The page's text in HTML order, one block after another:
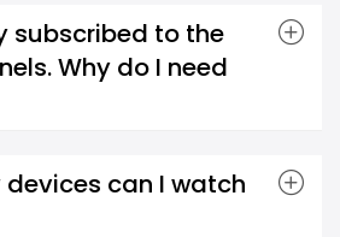
subscribed to the
Why do I need
devices can I watch